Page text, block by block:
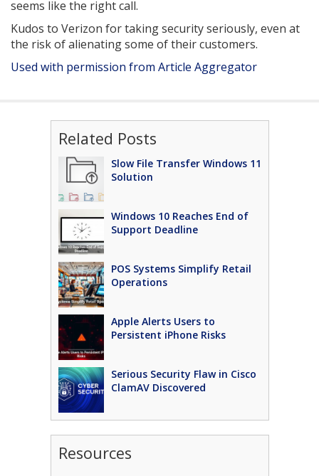
seems like the right call.
Kudos to Verizon for taking security seriously, even at
the risk of alienating some of their customers.
Used with permission from Article Aggregator
Related Posts
Slow File Transfer Windows 11
Solution
Windows 10 Reaches End of
Support Deadline
POS Systems Simplify Retail
Operations
Apple Alerts Users to
Persistent iPhone Risks
Serious Security Flaw in Cisco
ClamAV Discovered
Resources